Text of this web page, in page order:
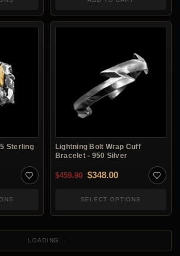
Sterling
was: $269.90.
price is: $233.00.
Lightning Bolt Wrap Cuff
Bracelet - 950 Silver
$459.90 Original price was:
$348.00Current price
SELECT OPTIONS
LOADING...